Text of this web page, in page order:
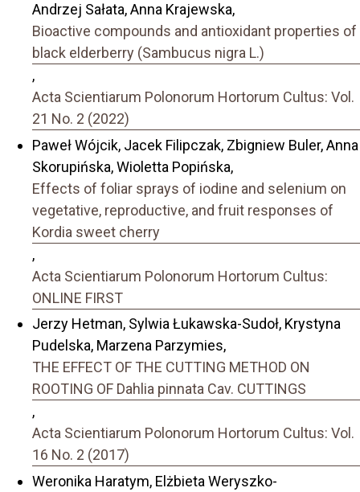
Andrzej Sałata, Anna Krajewska,
Bioactive compounds and antioxidant properties of
black elderberry (Sambucus nigra L.)
,
Acta Scientiarum Polonorum Hortorum Cultus: Vol.
21 No. 2 (2022)
Paweł Wójcik, Jacek Filipczak, Zbigniew Buler, Anna
Skorupińska, Wioletta Popińska,
Effects of foliar sprays of iodine and selenium on
vegetative, reproductive, and fruit responses of
Kordia sweet cherry
,
Acta Scientiarum Polonorum Hortorum Cultus:
ONLINE FIRST
Jerzy Hetman, Sylwia Łukawska-Sudoł, Krystyna
Pudelska, Marzena Parzymies,
THE EFFECT OF THE CUTTING METHOD ON
ROOTING OF Dahlia pinnata Cav. CUTTINGS
,
Acta Scientiarum Polonorum Hortorum Cultus: Vol.
16 No. 2 (2017)
Weronika Haratym, Elżbieta Weryszko-